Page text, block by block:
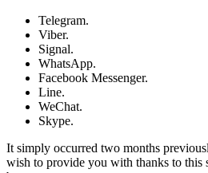
Telegram.
Viber.
Signal.
WhatsApp.
Facebook Messenger.
Line.
WeChat.
Skype.
It simply occurred two months
wish to provide you with thanks to this